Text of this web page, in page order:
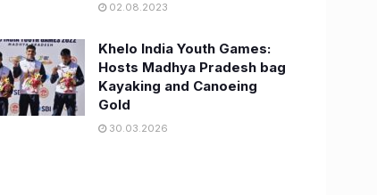
02.08.2023
Khelo India Youth Games:
Hosts Madhya Pradesh bag
Kayaking and Canoeing
Gold
30.03.2026